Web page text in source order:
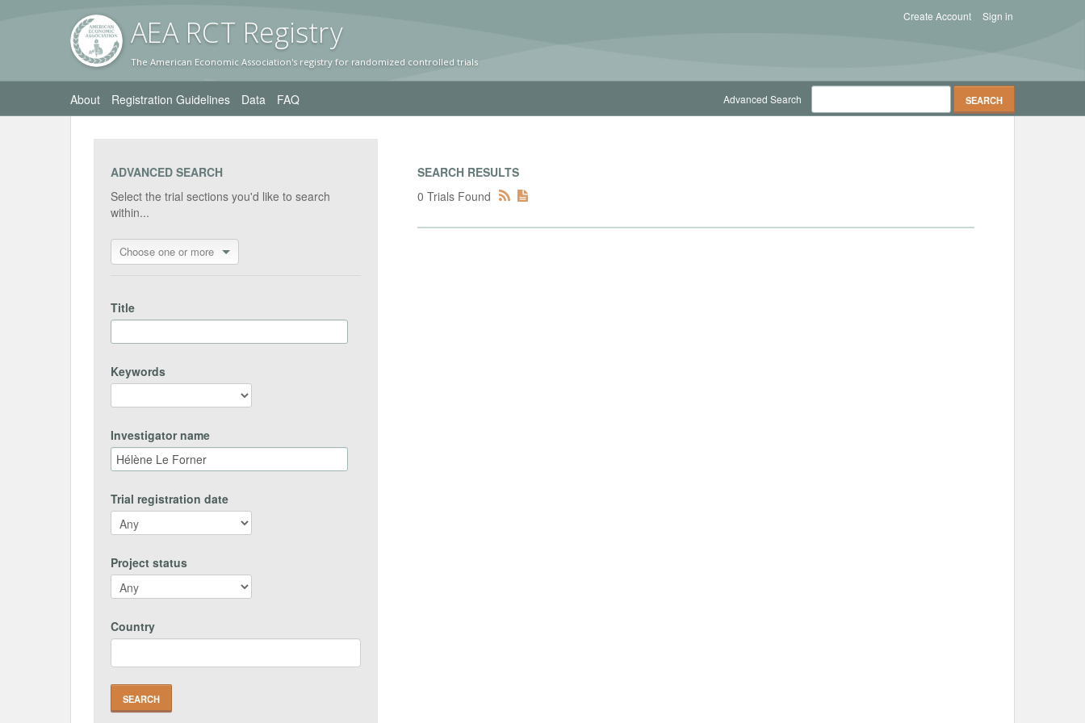
AEA RCT Registry
The American Economic Association's registry for randomized controlled trials
Sign in
Create Account
About Registration Guidelines Data FAQ Advanced Search
ADVANCED SEARCH
Select the trial sections you'd like to search
within...
Choose one or more
Title
Keywords
Investigator name
Trial registration date
Project status
Country
SEARCH RESULTS
0 Trials Found